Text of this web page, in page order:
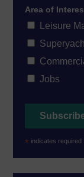
Area of
Leisure
Jobs
* indicates required